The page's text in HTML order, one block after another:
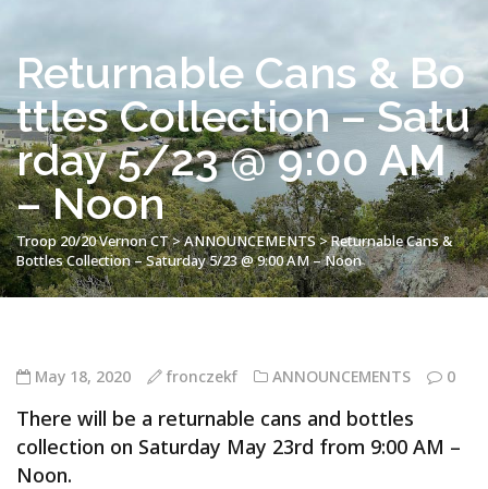
Returnable Cans & Bo
ttles Collection – Satu
rday 5/23 @ 9:00 AM
– Noon
Troop 20/20 Vernon CT>ANNOUNCEMENTS>Returnable Cans &
Bottles Collection – Saturday 5/23 @ 9:00 AM – Noon
May 18, 2020 fronczekf ANNOUNCEMENTS 0
There will be a returnable cans and bottles
collection on Saturday May 23rd from 9:00 AM –
Noon.